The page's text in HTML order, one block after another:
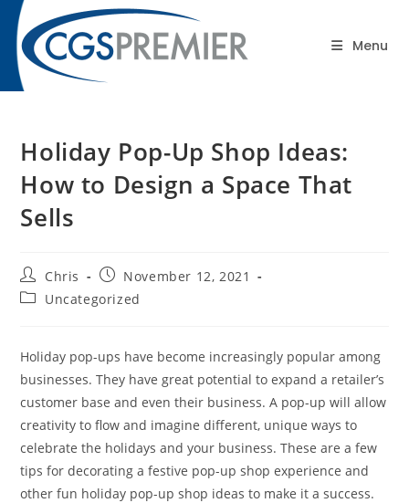
content
Menu
Blog
Holiday Pop-Up Shop Ideas:
How to Design a Space That
Sells
Chris
November 12, 2021
Uncategorized
Holiday pop-ups have become increasingly popular among
businesses. They have great potential to expand a retailer’s
customer base and even their business. A pop-up will allow
creativity to flow and imagine different, unique ways to
celebrate the holidays and your business. These are a few
tips for decorating a festive pop-up shop experience and
other fun holiday pop-up shop ideas to make it a success.